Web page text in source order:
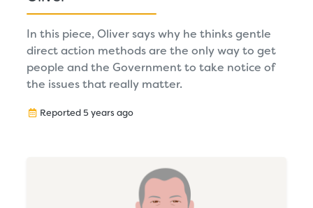
In this piece, Oliver says why he thinks gentle
direct action methods are the only way to get
people and the Government to take notice of
the issues that really matter.
Reported 5 years ago